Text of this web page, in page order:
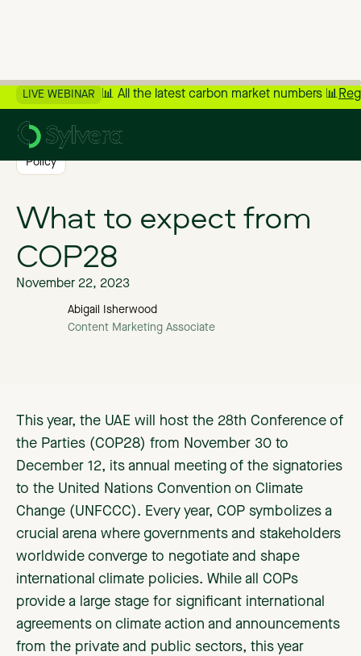
LIVE WEBINAR 📊 All the latest carbon market numbers 📊
Policy
What to expect from
COP28
November 22, 2023
Abigail Isherwood
Content Marketing Associate
This year, the UAE will host the 28th Conference of
the Parties (COP28) from November 30 to
December 12, its annual meeting of the signatories
to the United Nations Convention on Climate
Change (UNFCCC). Every year, COP symbolizes a
crucial arena where governments and stakeholders
worldwide converge to negotiate and shape
international climate policies. While all COPs
provide a large stage for significant international
agreements on climate action and announcements
from the private and public sectors, this year